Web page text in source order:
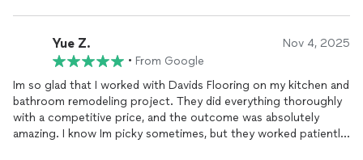
house, sometimes in tandem. We were impressed with the
work ethic of each person on the crew. I attached a couple
photos-but its even more beautiful in person!! The price is
competitive and the work is top tier. These guys have integrity.
I have already recommended these guys to friends and my
husband and I look forward to working with them again in the
near future
Yue Z. Nov 4, 2025
• From Google
Im so glad that I worked with Davids Flooring on my kitchen and
bathroom remodeling project. They did everything thoroughly
with a competitive price, and the outcome was absolutely
amazing. I know Im picky sometimes, but they worked patiently